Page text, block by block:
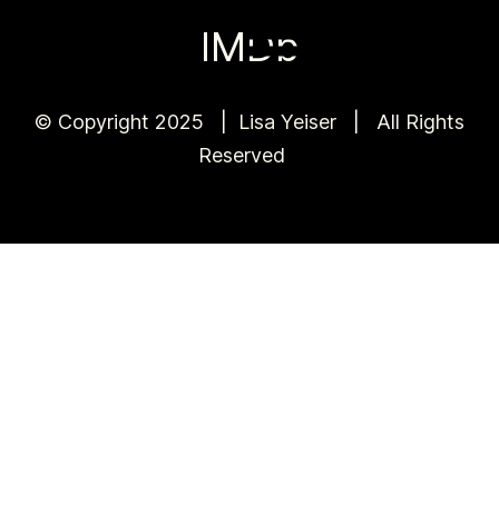
IMDb
© Copyright 2025 | Lisa Yeiser | All Rights
Reserved